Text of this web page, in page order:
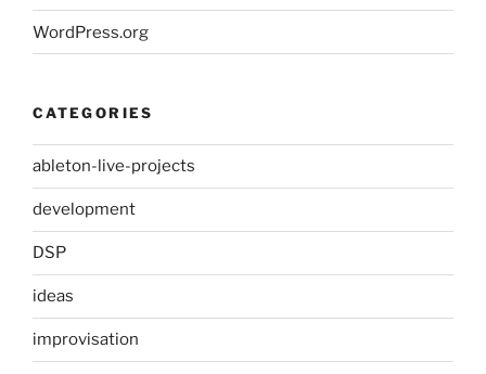
WordPress.org
CATEGORIES
ableton-live-projects
development
DSP
ideas
improvisation